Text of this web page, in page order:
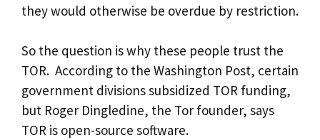
they would otherwise be overdue by restriction.
So the question is why these people trust the
TOR. According to the Washington Post, certain
government divisions subsidized TOR funding,
but Roger Dingledine, the Tor founder, says
TOR is open-source software.